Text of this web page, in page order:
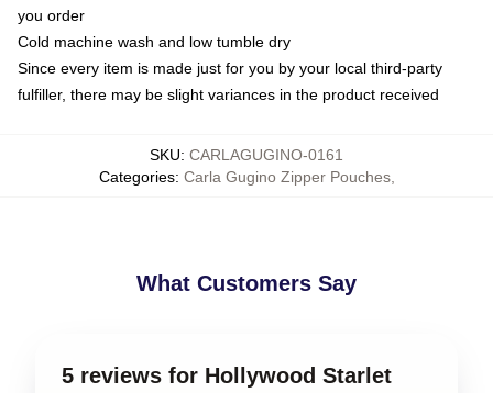
you order
Cold machine wash and low tumble dry
Since every item is made just for you by your local third-party
fulfiller, there may be slight variances in the product received
SKU: CARLAGUGINO-0161
Categories: Carla Gugino Zipper Pouches,
What Customers Say
5 reviews for Hollywood Starlet